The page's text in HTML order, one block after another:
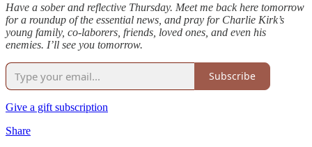
Have a sober and reflective Thursday. Meet me back here tomorrow
for a roundup of the essential news, and pray for Charlie Kirk’s
young family, co-laborers, friends, loved ones, and even his
enemies. I’ll see you tomorrow.
Subscribe
Give a gift subscription
Share